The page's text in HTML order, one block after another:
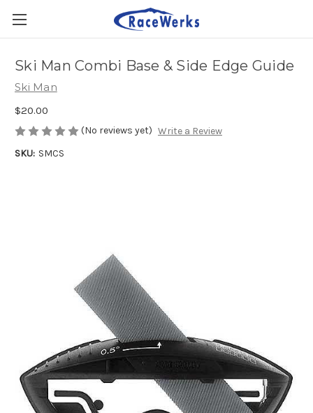
Ski Man Combi Base & Side Edge Guide
Ski Man
$20.00
(No reviews yet) Write a Review
SKU: SMCS